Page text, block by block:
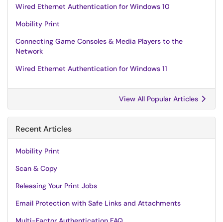
Wired Ethernet Authentication for Windows 10
Mobility Print
Connecting Game Consoles & Media Players to the
Network
Wired Ethernet Authentication for Windows 11
View All Popular Articles
Recent Articles
Mobility Print
Scan & Copy
Releasing Your Print Jobs
Email Protection with Safe Links and Attachments